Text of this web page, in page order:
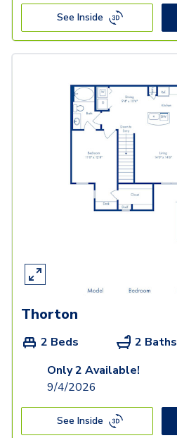
See Inside
Thorton
2 Beds 2 Baths
Only 2 Available!
9/4/2026
See Inside